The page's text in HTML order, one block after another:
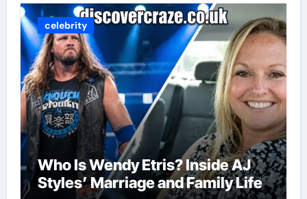
celebrity
Who Is Wendy Etris? Inside AJ
Styles’ Marriage and Family Life